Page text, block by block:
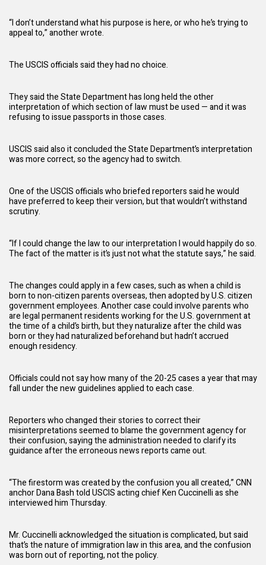
“I don’t understand what his purpose is here, or who he’s trying to
appeal to,” another wrote.
The USCIS officials said they had no choice.
They said the State Department has long held the other
interpretation of which section of law must be used — and it was
refusing to issue passports in those cases.
USCIS said also it concluded the State Department’s interpretation
was more correct, so the agency had to switch.
One of the USCIS officials who briefed reporters said he would
have preferred to keep their version, but that wouldn’t withstand
scrutiny.
“If I could change the law to our interpretation I would happily do so.
The fact of the matter is it’s just not what the statute says,” he said.
The changes could apply in a few cases, such as when a child is
born to non-citizen parents overseas, then adopted by U.S. citizen
government employees. Another case could involve parents who
are legal permanent residents working for the U.S. government at
the time of a child’s birth, but they naturalize after the child was
born or they had naturalized beforehand but hadn’t accrued
enough residency.
Officials could not say how many of the 20-25 cases a year that may
fall under the new guidelines applied to each case.
Reporters who changed their stories to correct their
misinterpretations seemed to blame the government agency for
their confusion, saying theadministrationneeded to clarify its
guidance after the erroneous news reports came out.
“The firestorm was created by the confusion you all created,” CNN
anchor Dana Bash told USCIS acting chief Ken Cuccinelli as she
interviewed him Thursday.
Mr. Cuccinelli acknowledged the situation is complicated, but said
that’s the nature of immigration law in this area, and the confusion
was born out of reporting, not the policy.